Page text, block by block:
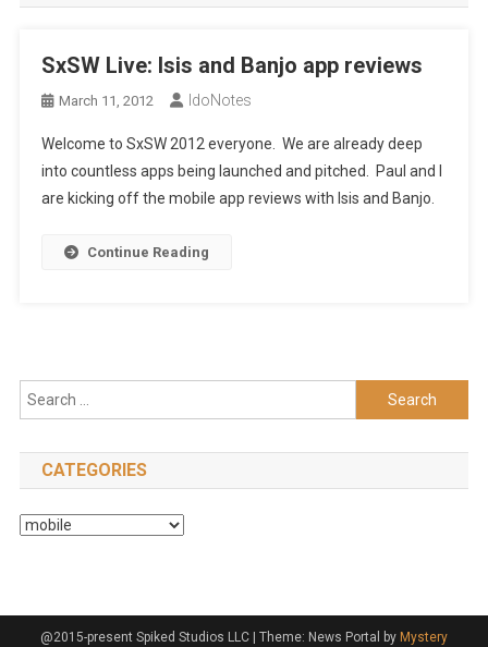
SxSW Live: Isis and Banjo app reviews
March 11, 2012 IdoNotes
Welcome to SxSW 2012 everyone. We are already deep
into countless apps being launched and pitched. Paul and I
are kicking off the mobile app reviews with Isis and Banjo.
Continue Reading
Search
for:
CATEGORIES
Categories
@2015-present Spiked Studios LLC Theme: News Portal by Mystery